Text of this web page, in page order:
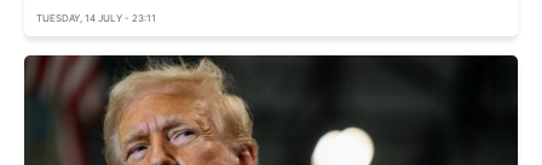
TUESDAY, 14 JULY - 23:11